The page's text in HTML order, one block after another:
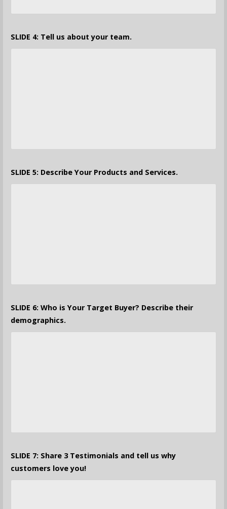
SLIDE 4: Tell us about your team.
SLIDE 5: Describe Your Products and Services.
SLIDE 6: Who is Your Target Buyer? Describe their
demographics.
SLIDE 7: Share 3 Testimonials and tell us why
customers love you!